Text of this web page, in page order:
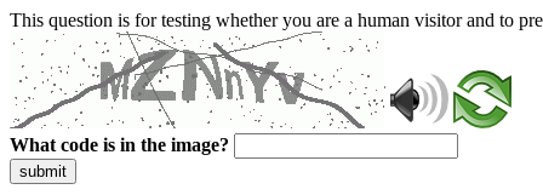
This question is for testing whether you are a human visitor and to
What code is in the image?
submit